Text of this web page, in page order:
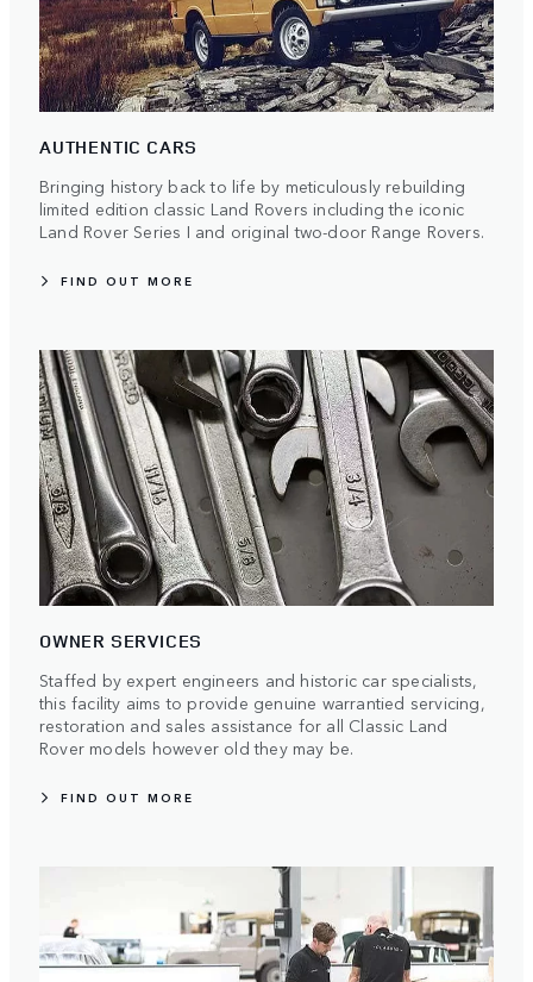
AUTHENTIC CARS
Bringing history back to life by meticulously rebuilding
limited edition classic Land Rovers including the iconic
Land Rover Series I and original two-door Range Rovers.
FIND OUT MORE
OWNER SERVICES
Staffed by expert engineers and historic car specialists,
this facility aims to provide genuine warrantied servicing,
restoration and sales assistance for all Classic Land
Rover models however old they may be.
FIND OUT MORE